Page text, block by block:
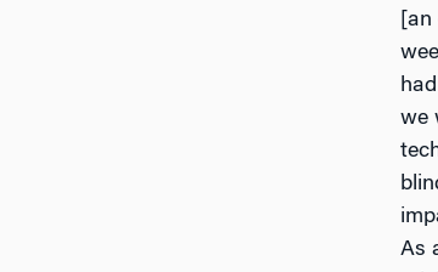
we
As